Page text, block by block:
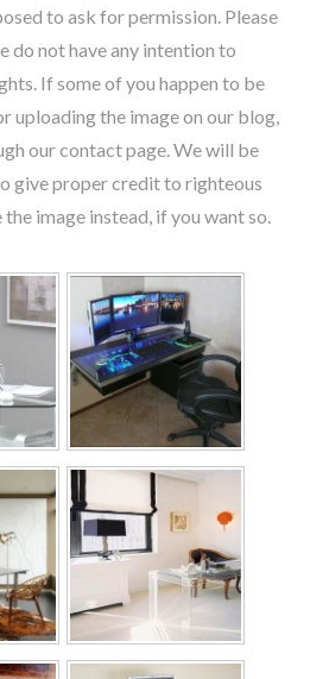
to ask for permission. Please
do not have any intention to
If some of you happen to be
uploading the image on our blog,
our contact page. We will be
give proper credit to righteous
image instead, if you want so.